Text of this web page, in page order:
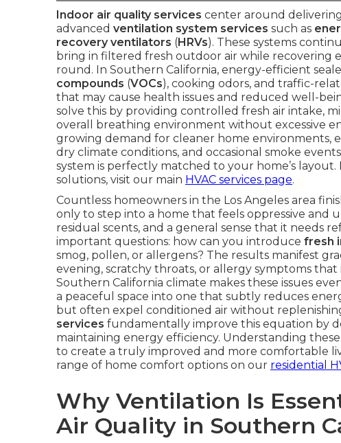
Indoor air quality services center around
advanced ventilation system services such as
recovery ventilators (HRVs). These systems
bring in filtered fresh outdoor air while recovering
round. In Southern California, energy-efficient
compounds (VOCs), cooking odors, and traffic-
that may cause health issues and reduced well-
solve this by providing controlled fresh air intake,
overall breathing environment without excessive
growing demand for cleaner home environments,
dry climate conditions, and occasional smoke
system is perfectly matched to your home’s
solutions, visit our main HVAC services page.
Countless homeowners in the Los Angeles area
only to step into a home that feels oppressive and
residual scents, and a general sense that it needs
important questions: how can you introduce fresh
smog, pollen, or allergens? The results manifest
evening, scratchy throats, or allergy symptoms
Southern California climate makes these issues
a peaceful space into one that subtly reduces
but often expel conditioned air without
services fundamentally improve this equation by
maintaining energy efficiency. Understanding
to create a truly improved and more comfortable
range of home comfort options on our residential
Why Ventilation Is
Air Quality in Southern